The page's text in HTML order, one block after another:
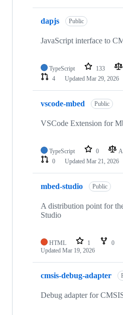
dapjs Public
JavaScript interface to
TypeScript 133
4
Updated Mar 29, 2026
vscode-mbed Public
VSCode Extension for
TypeScript 0
0
Updated Mar 21, 2026
mbed-studio Public
A distribution point for
Studio
HTML 1 0
Updated Mar 19, 2026
cmsis-debug-adapter
Debug adapter for